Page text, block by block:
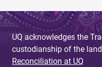
UQ acknowledges the
custodianship of the
Reconciliation at UQ